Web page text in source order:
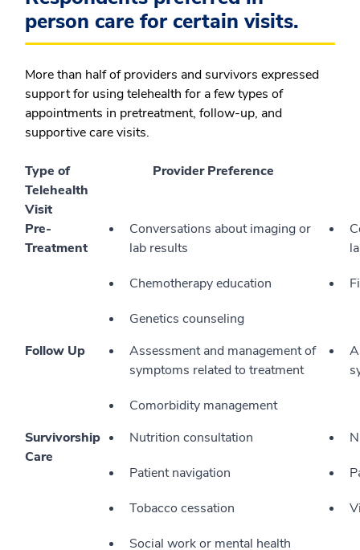
person care for certain visits.
More than half of providers and survivors expressed
support for using telehealth for a few types of
appointments in pretreatment, follow-up, and
supportive care visits.
Type of
Telehealth
Visit
Provider Preference
Pre-
Treatment
Conversations about imaging or
lab results
Chemotherapy education
Genetics counseling
Follow Up
Assessment and management of
symptoms related to treatment
Comorbidity management
Survivorship
Care
Nutrition consultation
Patient navigation
Tobacco cessation
Social work or mental health